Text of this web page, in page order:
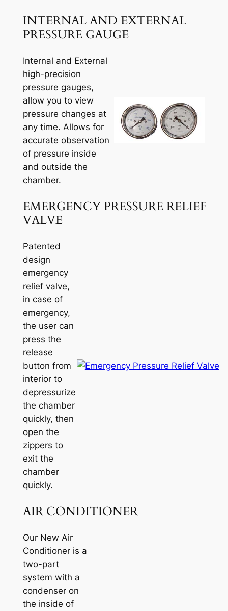
INTERNAL AND EXTERNAL
PRESSURE GAUGE
Internal and External
high-precision
pressure gauges,
allow you to view
pressure changes at
any time. Allows for
accurate observation
of pressure inside
and outside the
chamber.
EMERGENCY PRESSURE RELIEF
VALVE
Patented
design
emergency
relief valve,
in case of
emergency,
the user can
press the
release
button from
interior to
depressurize
the chamber
quickly, then
open the
zippers to
exit the
chamber
quickly.
AIR CONDITIONER
Our New Air
Conditioner is a
two-part
system with a
condenser on
the inside of